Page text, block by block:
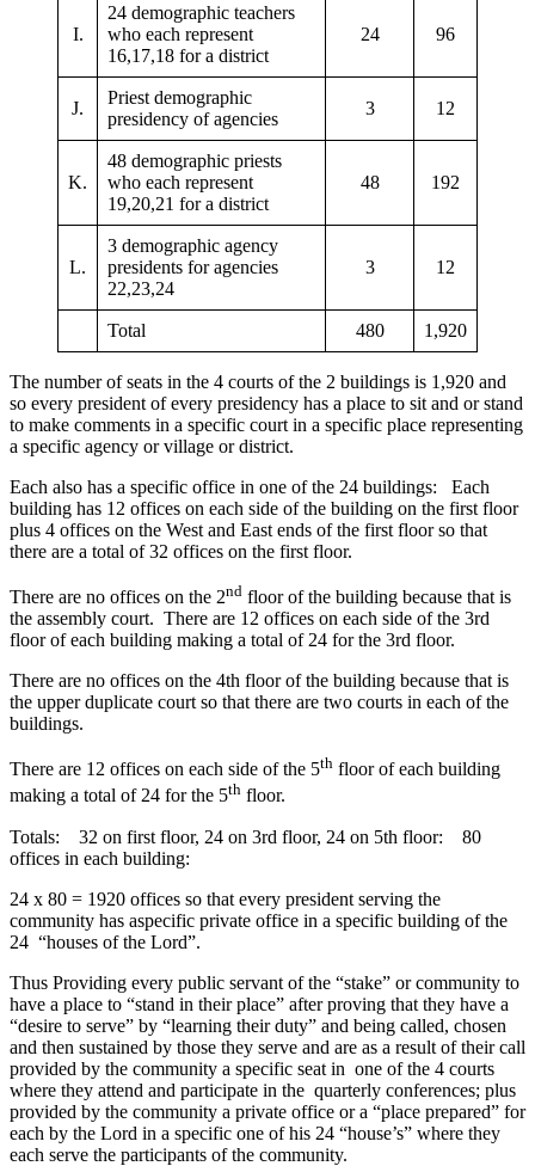
I.
24 demographic teachers
who each represent
16,17,18 for a district
24 96
J.
Priest demographic
presidency of agencies
3 12
K.
48 demographic priests
who each represent
19,20,21 for a district
48 192
L.
3 demographic agency
presidents for agencies
22,23,24
3 12
Total 480 1,920
The number of seats in the 4 courts of the 2 buildings is 1,920 and
so every president of every presidency has a place to sit and or stand
to make comments in a specific court in a specific place representing
a specific agency or village or district.
Each also has a specific office in one of the 24 buildings: Each
building has 12 offices on each side of the building on the first floor
plus 4 offices on the West and East ends of the first floor so that
there are a total of 32 offices on the first floor.
There are no offices on the 2nd floor of the building because that is
the assembly court. There are 12 offices on each side of the 3rd
floor of each building making a total of 24 for the 3rd floor.
There are no offices on the 4th floor of the building because that is
the upper duplicate court so that there are two courts in each of the
buildings.
There are 12 offices on each side of the 5th floor of each building
making a total of 24 for the 5th floor.
Totals: 32 on first floor, 24 on 3rd floor, 24 on 5th floor: 80
offices in each building:
24 x 80 = 1920 offices so that every president serving the
community has aspecific private office in a specific building of the
24 “houses of the Lord”.
Thus Providing every public servant of the “stake” or community to
have a place to “stand in their place” after proving that they have a
“desire to serve” by “learning their duty” and being called, chosen
and then sustained by those they serve and are as a result of their call
provided by the community a specific seat in one of the 4 courts
where they attend and participate in the quarterly conferences; plus
provided by the community a private office or a “place prepared” for
each by the Lord in a specific one of his 24 “house’s” where they
each serve the participants of the community.